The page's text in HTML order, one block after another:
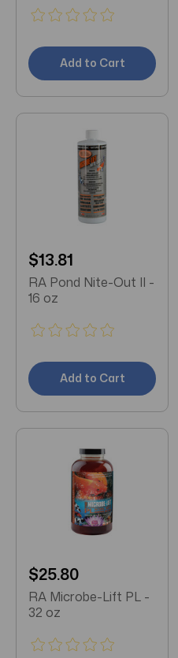
Add to Cart
$13.81
RA Pond Nite-Out II -
16 oz
Add to Cart
$25.80
RA Microbe-Lift PL -
32 oz